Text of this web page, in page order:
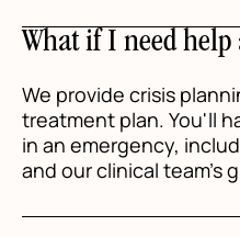
What if I need help
We provide crisis
treatment plan. You'll
in an emergency,
and our clinical team's